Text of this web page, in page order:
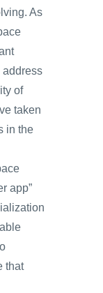
As
address
of
taken
in the
app”
that